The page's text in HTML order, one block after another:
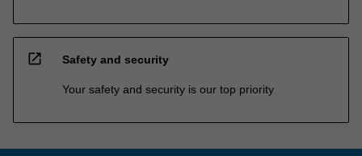
open_in_new Safety and security
Your safety and security is our top priority